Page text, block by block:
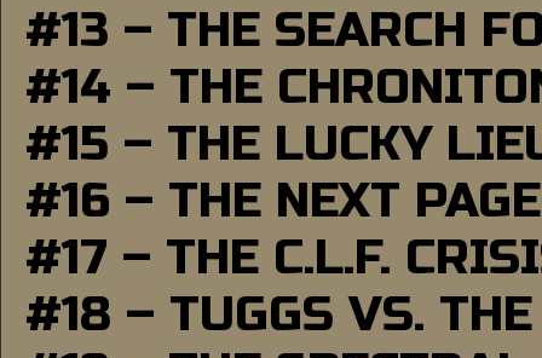
#13 – THE SEARCH
#14 – THE
#15 – THE LUCKY
#16 – THE NEXT PAGE
#17 – THE C.L.F.
#18 – TUGGS VS.